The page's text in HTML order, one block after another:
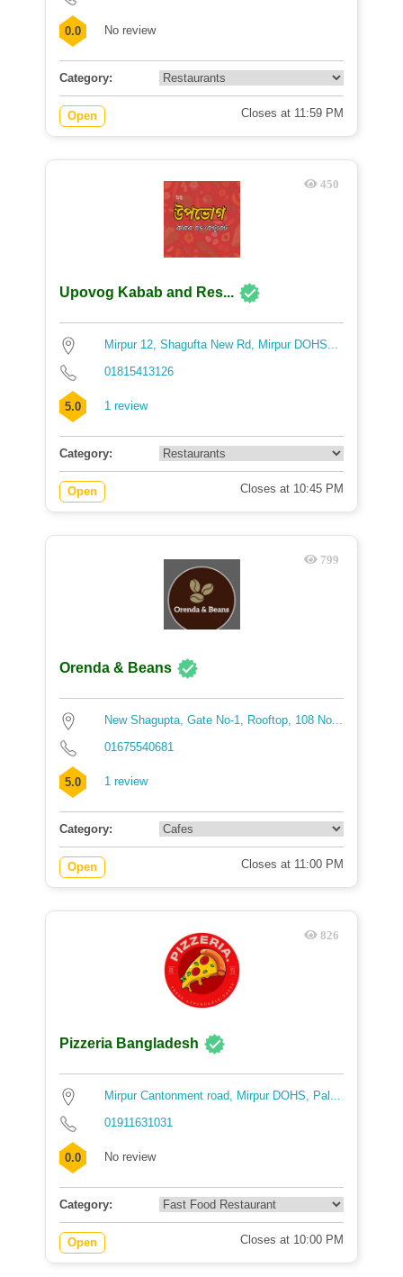
0.0 No review
Category:
Open Closes at 11:59 PM
450
Upovog Kabab and Res...
Mirpur 12, Shagufta New Rd, Mirpur DOHS...
01815413126
5.0 1 review
Category:
Open Closes at 10:45 PM
799
Orenda & Beans
New Shagupta, Gate No-1, Rooftop, 108 No...
01675540681
5.0 1 review
Category:
Open Closes at 11:00 PM
826
Pizzeria Bangladesh
Mirpur Cantonment road, Mirpur DOHS, Pal...
01911631031
0.0 No review
Category:
Open Closes at 10:00 PM